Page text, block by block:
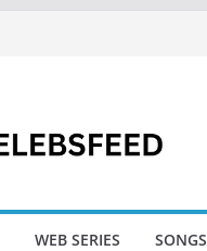
WEB SERIES SONGS